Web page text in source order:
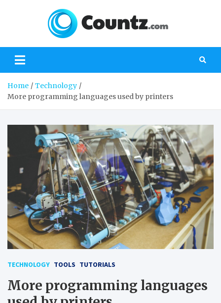
important
Home
Technology
More programming languages used by printers
TECHNOLOGY TOOLS TUTORIALS
More programming languages